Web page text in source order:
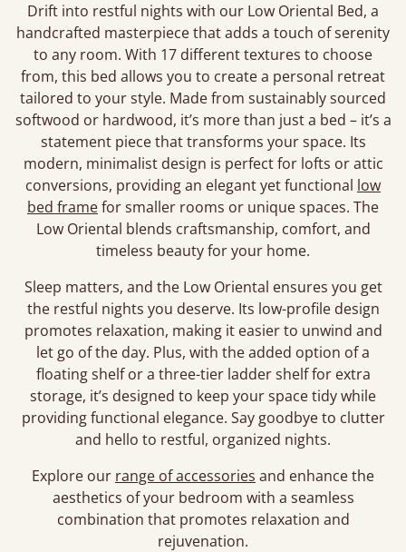
Drift into restful nights with our Low Oriental Bed, a
handcrafted masterpiece that adds a touch of serenity
to any room. With 17 different textures to choose
from, this bed allows you to create a personal retreat
tailored to your style. Made from sustainably sourced
softwood or hardwood, it’s more than just a bed – it’s a
statement piece that transforms your space. Its
modern, minimalist design is perfect for lofts or attic
conversions, providing an elegant yet functional low
bed framefor smaller rooms or unique spaces. The
Low Oriental blends craftsmanship, comfort, and
timeless beauty for your home.
Sleep matters, and the Low Oriental ensures you get
the restful nights you deserve. Its low-profile design
promotes relaxation, making it easier to unwind and
let go of the day. Plus, with the added option of a
floating shelf or a three-tier ladder shelf for extra
storage, it’s designed to keep your space tidy while
providing functional elegance. Say goodbye to clutter
and hello to restful, organized nights.
Explore our range of accessories and enhance the
aesthetics of your bedroom with a seamless
combination that promotes relaxation and
rejuvenation.